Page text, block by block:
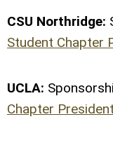
CSU Northridge:
Student Chapter
UCLA:
Chapter President